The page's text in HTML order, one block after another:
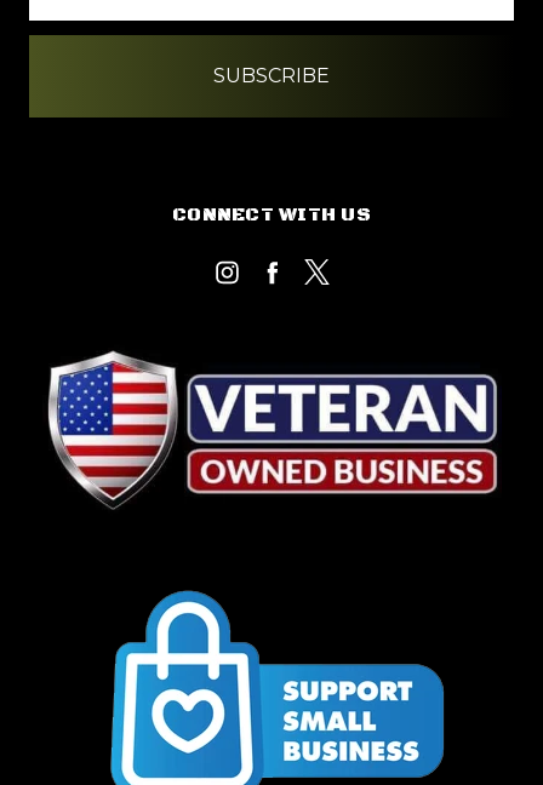
CONNECT WITH US